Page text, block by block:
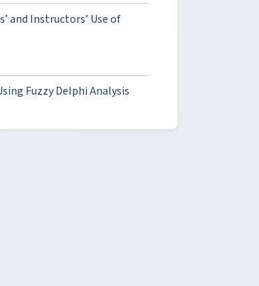
and Instructors’ Use of
Fuzzy Delphi Analysis